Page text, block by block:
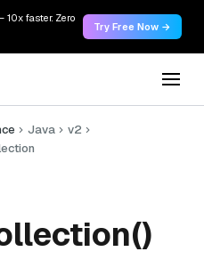
faster. Zero
Try Free Now →
Java
v2